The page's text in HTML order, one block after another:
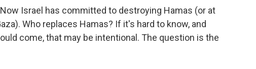
Israel has committed to destroying Hamas (or at
Who replaces Hamas? If it's hard to know, and
come, that may be intentional. The question is the